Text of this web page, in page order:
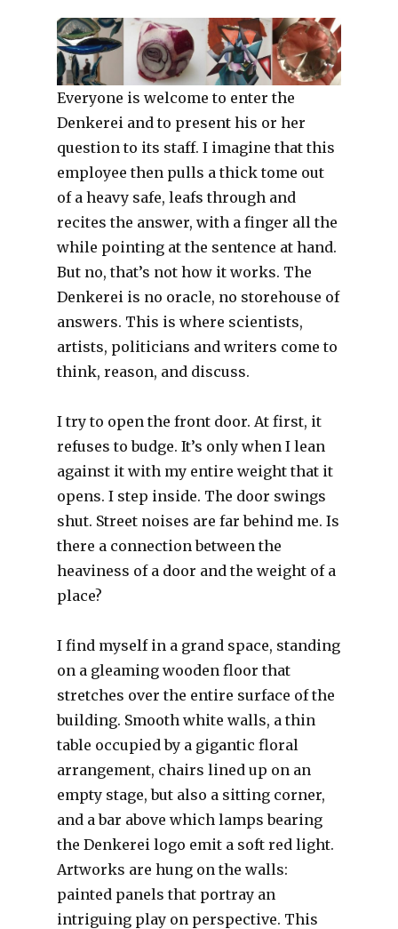
Everyone is welcome to enter the
Denkerei and to present his or her
question to its staff. I imagine that this
employee then pulls a thick tome out
of a heavy safe, leafs through and
recites the answer, with a finger all the
while pointing at the sentence at hand.
But no, that’s not how it works. The
Denkerei is no oracle, no storehouse of
answers. This is where scientists,
artists, politicians and writers come to
think, reason, and discuss.
I try to open the front door. At first, it
refuses to budge. It’s only when I lean
against it with my entire weight that it
opens. I step inside. The door swings
shut. Street noises are far behind me. Is
there a connection between the
heaviness of a door and the weight of a
place?
I find myself in a grand space, standing
on a gleaming wooden floor that
stretches over the entire surface of the
building. Smooth white walls, a thin
table occupied by a gigantic floral
arrangement, chairs lined up on an
empty stage, but also a sitting corner,
and a bar above which lamps bearing
the Denkerei logo emit a soft red light.
Artworks are hung on the walls:
painted panels that portray an
intriguing play on perspective. This